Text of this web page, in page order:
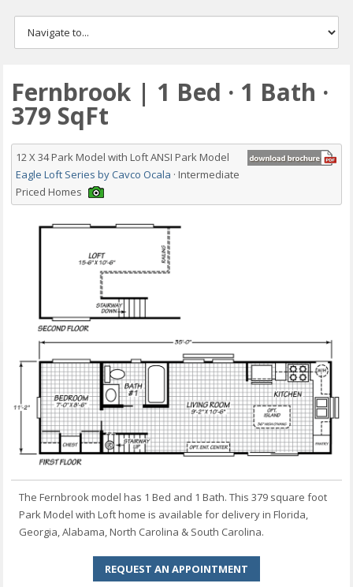
Fernbrook | 1 Bed · 1 Bath ·
379 SqFt
12 X 34 Park Model with Loft ANSI Park Model
Eagle Loft Series by Cavco Ocala · Intermediate
Priced Homes
The Fernbrook model has 1 Bed and 1 Bath. This 379 square foot
Park Model with Loft home is available for delivery in Florida,
Georgia, Alabama, North Carolina & South Carolina.
REQUEST AN APPOINTMENT